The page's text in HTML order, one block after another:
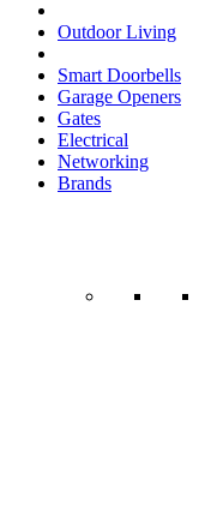
Outdoor Living
Smart Doorbells
Garage Openers
Gates
Electrical
Networking
Brands